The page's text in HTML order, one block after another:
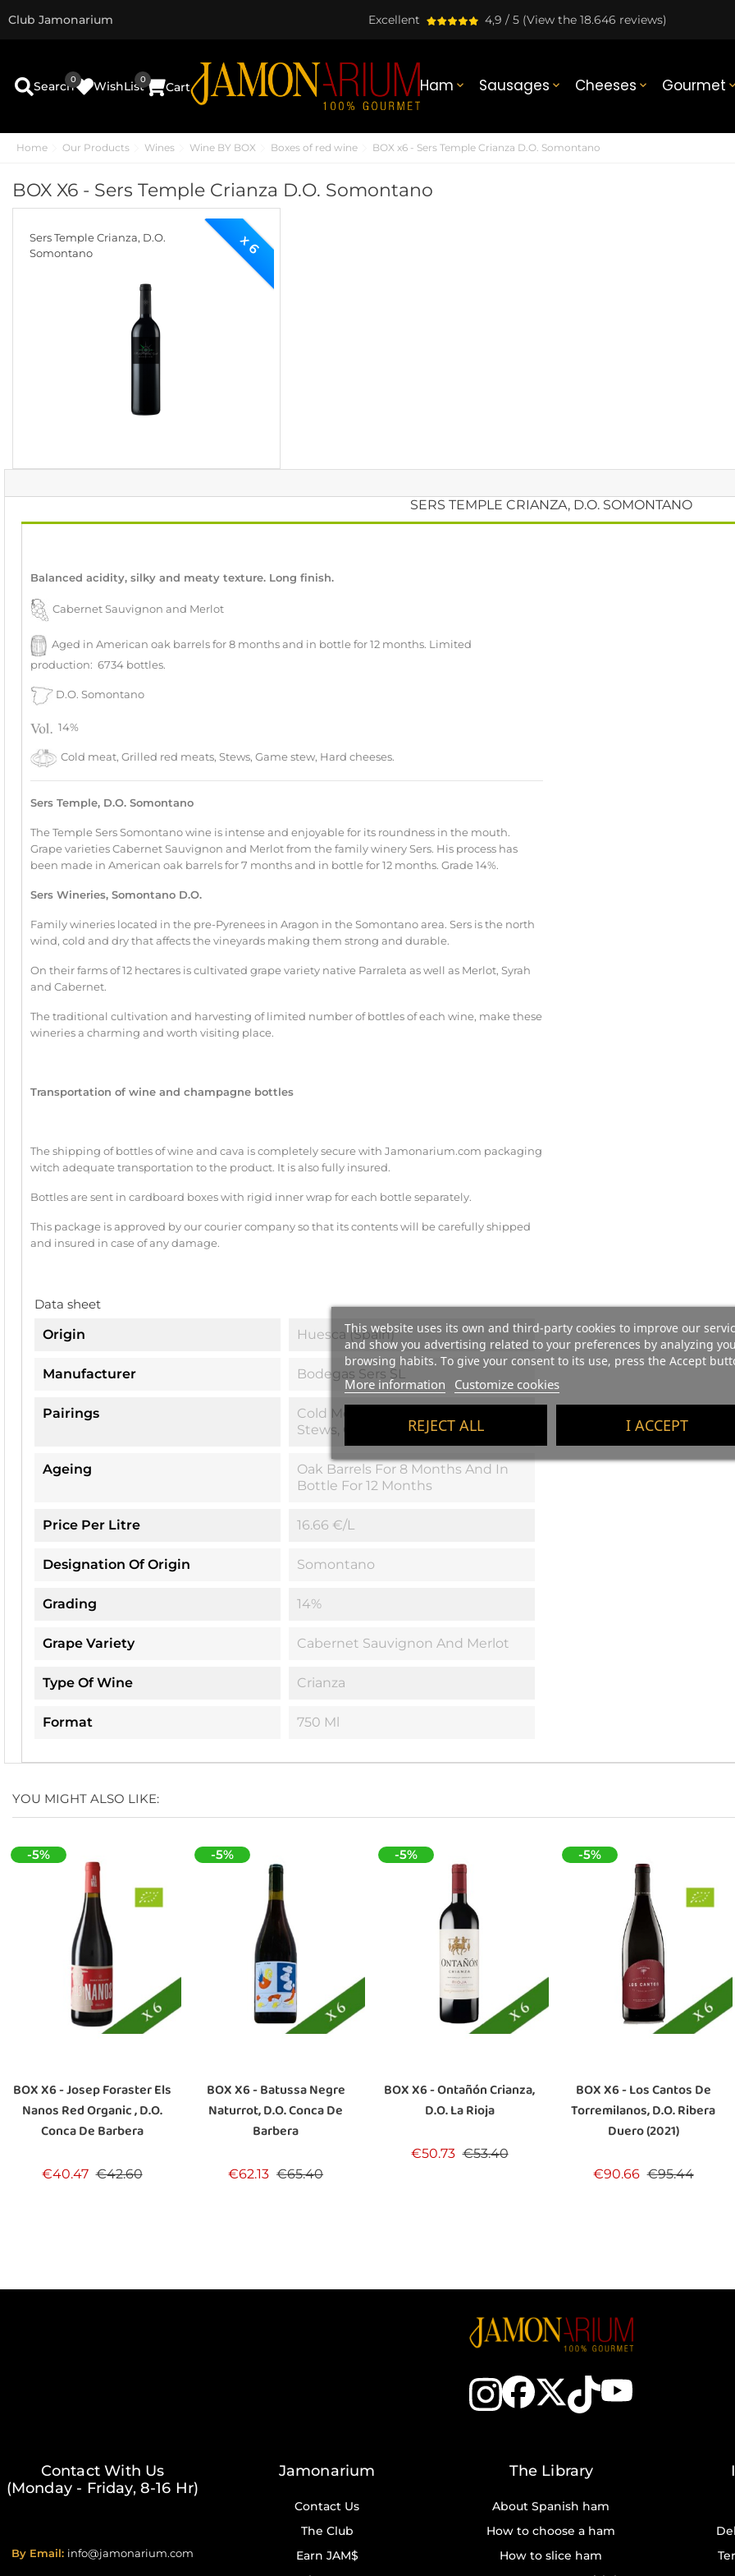
This website uses its own and third-party cookies to improve our
and show you advertising related to your preferences by analyzing
browsing habits. To give your consent to its use, press the Accept
More information Customize cookies
REJECT ALL I ACCEPT
Club Jamonarium Excellent 4,9 / 5 (View the 18.646 reviews)
Ham  Sausages  Cheeses  Gourmet 
Search WishList
0
Cart
0
Home Our Products Wines Wine BY BOX Boxes of red wine BOX x6 - Sers Temple Crianza D.O. Somontano
BOX X6 - Sers Temple Crianza D.O. Somontano
x 6
Sers Temple Crianza, D.O.
Somontano
SERS TEMPLE CRIANZA, D.O. SOMONTANO
Balanced acidity, silky and meaty texture. Long finish.
Cabernet Sauvignon and Merlot
Aged in American oak barrels for 8 months and in bottle for 12 months. Limited
production: 6734 bottles.
D.O. Somontano
14%
Cold meat, Grilled red meats, Stews, Game stew, Hard cheeses.
Sers Temple, D.O. Somontano
The Temple Sers Somontano wine is intense and enjoyable for its roundness in the mouth.
Grape varieties Cabernet Sauvignon and Merlot from the family winery Sers. His process has
been made in American oak barrels for 7 months and in bottle for 12 months. Grade 14%.
Sers Wineries, Somontano D.O.
Family wineries located in the pre-Pyrenees in Aragon in the Somontano area. Sers is the north
wind, cold and dry that affects the vineyards making them strong and durable.
On their farms of 12 hectares is cultivated grape variety native Parraleta as well as Merlot, Syrah
and Cabernet.
The traditional cultivation and harvesting of limited number of bottles of each wine, make these
wineries a charming and worth visiting place.
Transportation of wine and champagne bottles
The shipping of bottles of wine and cava is completely secure with Jamonarium.com packaging
witch adequate transportation to the product. It is also fully insured.
Bottles are sent in cardboard boxes with rigid inner wrap for each bottle separately.
This package is approved by our courier company so that its contents will be carefully shipped
and insured in case of any damage.
Data sheet
Origin
Huesca (Spain)
Manufacturer Bodegas Sers SL
Pairings
Cold Meat, Grilled Red Meats,
Stews, Game Stew, Hard Cheeses.
Ageing
Oak Barrels For 8 Months And In
Bottle For 12 Months
Price Per Litre 16.66 €/L
Designation Of Origin Somontano
Grading 14%
Grape Variety Cabernet Sauvignon And Merlot
Type Of Wine Crianza
Format 750 Ml
YOU MIGHT ALSO LIKE:
-5%
BOX X6 - Josep Foraster Els
Nanos Red Organic , D.O.
Conca De Barbera
€40.47 Regular price
€42.60Price
-5%
BOX X6 - Batussa Negre
Naturrot, D.O. Conca De
Barbera
€62.13 Regular price
€65.40Price
-5%
BOX X6 - Ontañón Crianza,
D.O. La Rioja
€50.73 Regular price
€53.40Price
-5%
BOX X6 - Los Cantos De
Torremilanos, D.O. Ribera
Duero (2021)
€90.66 Regular price
€95.44Price
Contact With Us
(Monday - Friday, 8-16 Hr)
By Email: info@jamonarium.com
Jamonarium
Contact Us
The Club
Earn JAM$
The Library
About Spanish ham
How to choose a ham
How to slice ham